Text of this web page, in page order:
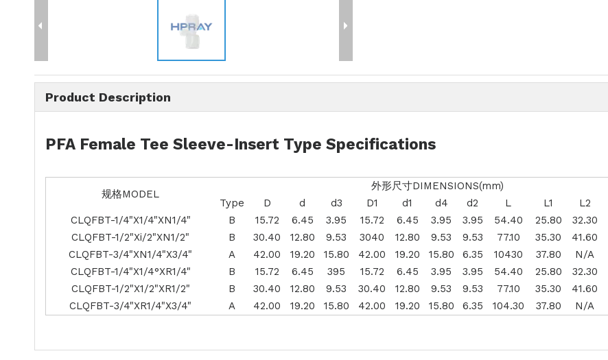
Product Description
PFA Female Tee Sleeve-Insert Type Specifications
规格MODEL
外形尺寸DIMENSIONS(mm)
Type
D d d3 D1 d1 d4 d2 L L1 L2
CLQFBT-1/4"X1/4"XN1/4"
B 15.72 6.45 3.95 15.72 6.45 3.95 3.95 54.40 25.80 32.30
CLQFBT-1/2"Xi/2"XN1/2"
B 30.40 12.80 9.53 3040 12.80 9.53 9.53 77.10 35.30 41.60
CLQFBT-3/4"XN1/4"X3/4"
A 42.00 19.20 15.80 42.00 19.20 15.80 6.35 10430 37.80 N/A
CLQFBT-1/4"X1/4°XR1/4"
B 15.72 6.45 395 15.72 6.45 3.95 3.95 54.40 25.80 32.30
CLQFBT-1/2"X1/2"XR1/2"
B 30.40 12.80 9.53 30.40 12.80 9.53 9.53 77.10 35.30 41.60
CLQFBT-3/4"XR1/4"X3/4"
A 42.00 19.20 15.80 42.00 19.20 15.80 6.35 104.30 37.80 N/A